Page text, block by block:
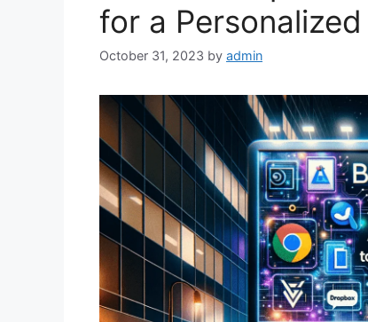
for a
October 31, 2023 by admin